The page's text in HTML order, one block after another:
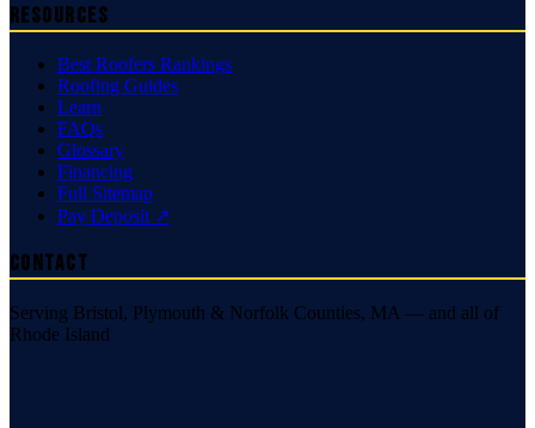
Resources
Best Roofers Rankings
Roofing Guides
Learn
FAQs
Glossary
Financing
Full Sitemap
Pay Deposit ↗
Contact
Serving Bristol, Plymouth & Norfolk Counties, MA — and all of
Rhode Island